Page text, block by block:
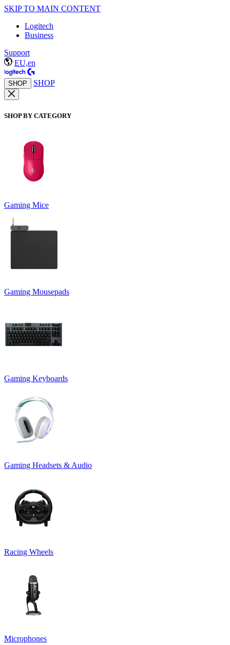
SKIP TO MAIN CONTENT
Logitech
Business
Support
EU,en
SHOP SHOP
SHOP BY CATEGORY
Gaming Mice
Gaming Mousepads
Gaming Keyboards
Gaming Headsets & Audio
Racing Wheels
Microphones